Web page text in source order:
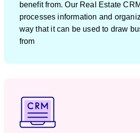
benefit from. Our Real Estate
processes information and
way that it can be used to draw
from